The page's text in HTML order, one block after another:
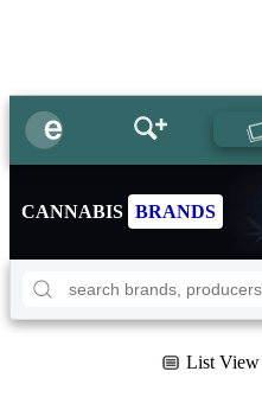
CANNABIS BRANDS
List View